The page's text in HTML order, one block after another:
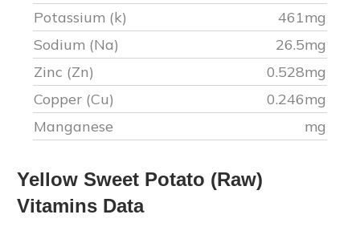
Potassium (k)
461mg
Sodium (Na)
26.5mg
Zinc (Zn)
0.528mg
Copper (Cu)
0.246mg
Manganese
mg
Yellow Sweet Potato (Raw)
Vitamins Data